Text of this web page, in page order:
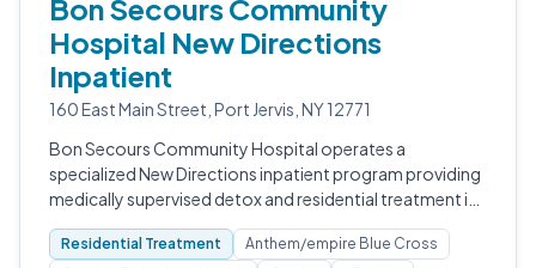
Bon Secours Community
Hospital New Directions
Inpatient
160 East Main Street, Port Jervis, NY 12771
Bon Secours Community Hospital operates a
specialized New Directions inpatient program providing
medically supervised detox and residential treatment in
Port Jervis, NY.
Residential Treatment
Anthem/empire Blue Cross